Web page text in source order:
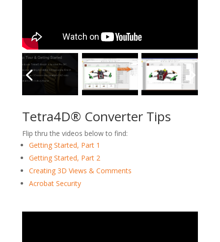
Tetra4D® Converter Tips
Flip thru the videos below to find:
Getting Started, Part 1
Getting Started, Part 2
Creating 3D Views & Comments
Acrobat Security